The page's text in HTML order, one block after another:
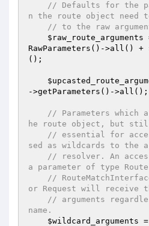
// Defaults for the
n the route object need
// to the raw
$raw_route_arguments
RawParameters()->all() +
();
->getParameters()->all();
// Parameters which
he route object, but
// essential for
sed as wildcards to the
// resolver. An
a parameter of type
//
or Request will receive
// arguments
name.
$wildcard_arguments